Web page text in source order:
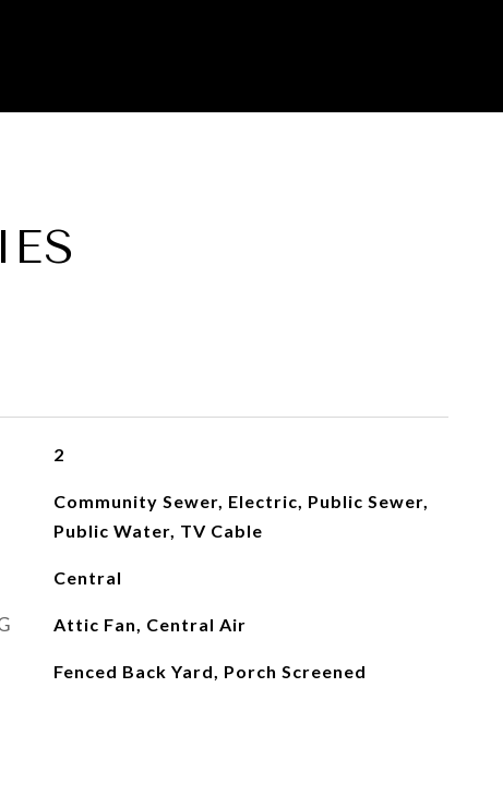
2
Community Sewer, Electric, Public Sewer,
Public Water, TV Cable
Central
Attic Fan, Central Air
Fenced Back Yard, Porch Screened